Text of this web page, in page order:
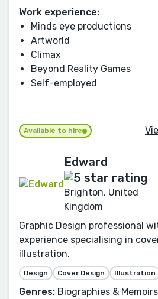
Work experience:
Minds eye productions
Artworld
Climax
Beyond Reality Games
Self-employed
Available to hire
Edward
Brighton, United
Kingdom
Graphic Design professional
experience specialising in
illustration.
Design Cover Design Illustration
Genres: Biographies &